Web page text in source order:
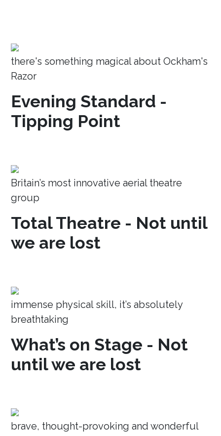
there's something magical about Ockham's
Razor
Evening Standard -
Tipping Point
Britain’s most innovative aerial theatre
group
Total Theatre - Not until
we are lost
immense physical skill, it’s absolutely
breathtaking
What’s on Stage - Not
until we are lost
brave, thought-provoking and wonderful